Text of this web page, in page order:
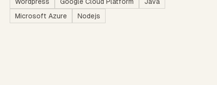
Microsoft Azure
Nodejs